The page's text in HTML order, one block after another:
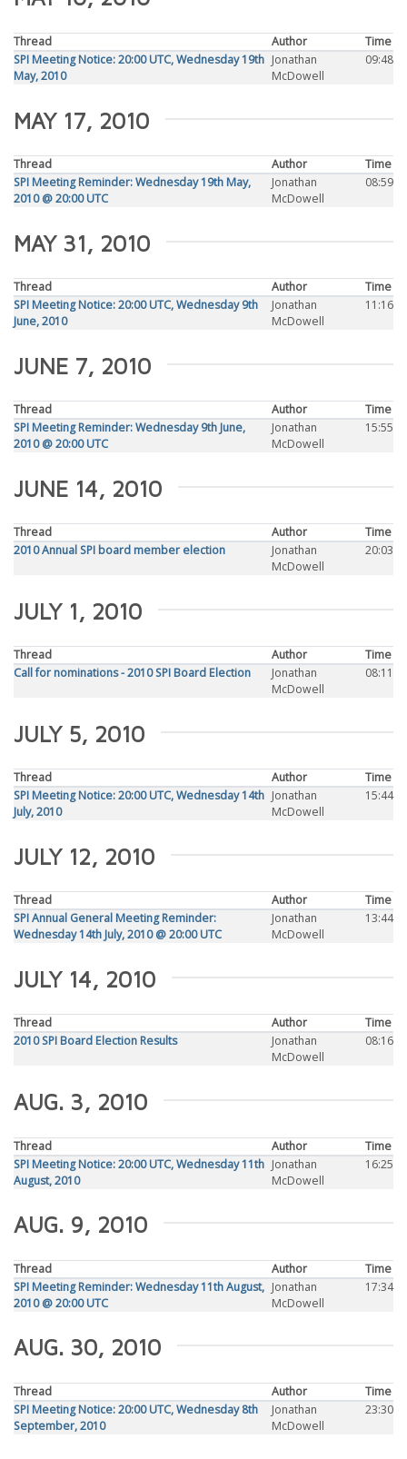
Thread Author
Time
SPI Meeting Notice: 20:00 UTC, Wednesday 19th
May, 2010
Jonathan
McDowell
09:48
MAY 17, 2010
Thread Author
Time
SPI Meeting Reminder: Wednesday 19th May,
2010 @ 20:00 UTC
Jonathan
McDowell
08:59
MAY 31, 2010
Thread Author
Time
SPI Meeting Notice: 20:00 UTC, Wednesday 9th
June, 2010
Jonathan
McDowell
11:16
JUNE 7, 2010
Thread Author
Time
SPI Meeting Reminder: Wednesday 9th June,
2010 @ 20:00 UTC
Jonathan
McDowell
15:55
JUNE 14, 2010
Thread Author
Time
2010 Annual SPI board member election
Jonathan
McDowell
20:03
JULY 1, 2010
Thread Author
Time
Call for nominations - 2010 SPI Board Election
Jonathan
McDowell
08:11
JULY 5, 2010
Thread Author
Time
SPI Meeting Notice: 20:00 UTC, Wednesday 14th
July, 2010
Jonathan
McDowell
15:44
JULY 12, 2010
Thread Author
Time
SPI Annual General Meeting Reminder:
Wednesday 14th July, 2010 @ 20:00 UTC
Jonathan
McDowell
13:44
JULY 14, 2010
Thread Author
Time
2010 SPI Board Election Results
Jonathan
McDowell
08:16
AUG. 3, 2010
Thread Author
Time
SPI Meeting Notice: 20:00 UTC, Wednesday 11th
August, 2010
Jonathan
McDowell
16:25
AUG. 9, 2010
Thread Author
Time
SPI Meeting Reminder: Wednesday 11th August,
2010 @ 20:00 UTC
Jonathan
McDowell
17:34
AUG. 30, 2010
Thread Author
Time
SPI Meeting Notice: 20:00 UTC, Wednesday 8th
September, 2010
Jonathan
McDowell
23:30